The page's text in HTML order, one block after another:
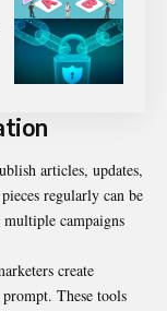
articles, updates,
regularly can be
multiple campaigns
create
These tools